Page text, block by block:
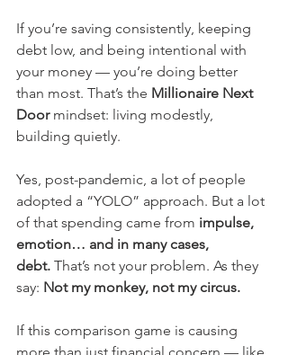
If you’re saving consistently, keeping
debt low, and being intentional with
your money — you’re doing better
than most. That’s the Millionaire Next
Door mindset: living modestly,
building quietly.
Yes, post-pandemic, a lot of people
adopted a “YOLO” approach. But a lot
of that spending came from impulse,
emotion… and in many cases,
debt. That’s not your problem. As they
say: Not my monkey, not my circus.
If this comparison game is causing